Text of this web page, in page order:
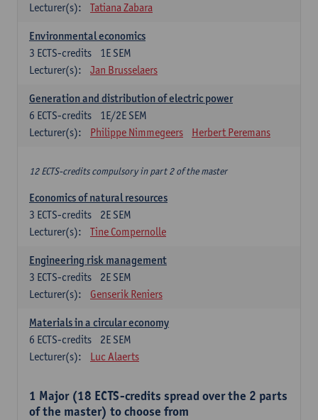
Lecturer(s):
Tatiana Zabara
Environmental economics
1E SEM
3 ECTS-credits
Lecturer(s):
Jan Brusselaers
Generation and distribution of electric power
1E/2E SEM
6 ECTS-credits
Lecturer(s):
Philippe Nimmegeers Herbert Peremans
12 ECTS-credits compulsory in part 2 of the master
Economics of natural resources
2E SEM
3 ECTS-credits
Lecturer(s):
Tine Compernolle
Engineering risk management
2E SEM
3 ECTS-credits
Lecturer(s):
Genserik Reniers
Materials in a circular economy
2E SEM
6 ECTS-credits
Lecturer(s):
Luc Alaerts
1 Major (18 ECTS-credits spread over the 2 parts
of the master) to choose from